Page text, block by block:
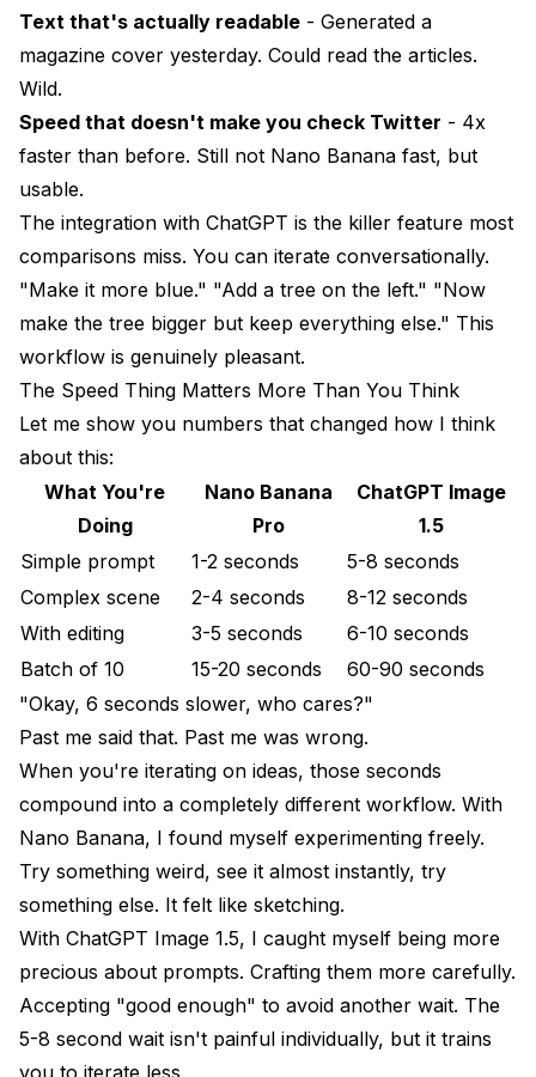
Text that's actually readable - Generated a
magazine cover yesterday. Could read the articles.
Wild.
Speed that doesn't make you check Twitter - 4x
faster than before. Still not Nano Banana fast, but
usable.
The integration with ChatGPT is the killer feature most
comparisons miss. You can iterate conversationally.
"Make it more blue." "Add a tree on the left." "Now
make the tree bigger but keep everything else." This
workflow is genuinely pleasant.
The Speed Thing Matters More Than You Think
Let me show you numbers that changed how I think
about this:
What You're
Doing
Nano Banana
Pro
ChatGPT Image
1.5
Simple prompt
1-2 seconds
5-8 seconds
Complex scene
2-4 seconds
8-12 seconds
With editing
3-5 seconds
6-10 seconds
Batch of 10
15-20 seconds
60-90 seconds
"Okay, 6 seconds slower, who cares?"
Past me said that. Past me was wrong.
When you're iterating on ideas, those seconds
compound into a completely different workflow. With
Nano Banana, I found myself experimenting freely.
Try something weird, see it almost instantly, try
something else. It felt like sketching.
With ChatGPT Image 1.5, I caught myself being more
precious about prompts. Crafting them more carefully.
Accepting "good enough" to avoid another wait. The
5-8 second wait isn't painful individually, but it trains
you to iterate less.